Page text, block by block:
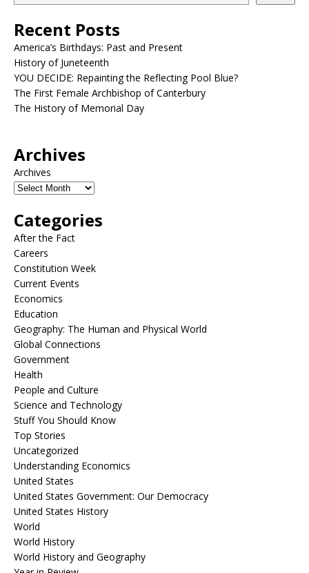
Recent Posts
America’s Birthdays: Past and Present
History of Juneteenth
YOU DECIDE: Repainting the Reflecting Pool Blue?
The First Female Archbishop of Canterbury
The History of Memorial Day
Archives
Archives
Categories
After the Fact
Careers
Constitution Week
Current Events
Economics
Education
Geography: The Human and Physical World
Global Connections
Government
Health
People and Culture
Science and Technology
Stuff You Should Know
Top Stories
Uncategorized
Understanding Economics
United States
United States Government: Our Democracy
United States History
World
World History
World History and Geography